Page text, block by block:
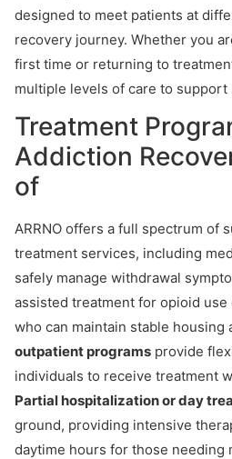
designed to meet patients at
recovery journey. Whether you
first time or returning to
multiple levels of care to support
Treatment
Addiction
of
ARRNO offers a full spectrum of
treatment services, including
safely manage withdrawal
assisted treatment for opioid use
who can maintain stable housing
outpatient programs provide
individuals to receive treatment
Partial hospitalization or day
ground, providing intensive
daytime hours for those needing